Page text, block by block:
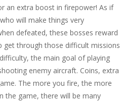
an extra boost in firepower! As if
will make things very
defeated, these bosses reward
get through those difficult missions
the main goal of playing
enemy aircraft. Coins, extra
The more you fire, the more
the game, there will be many